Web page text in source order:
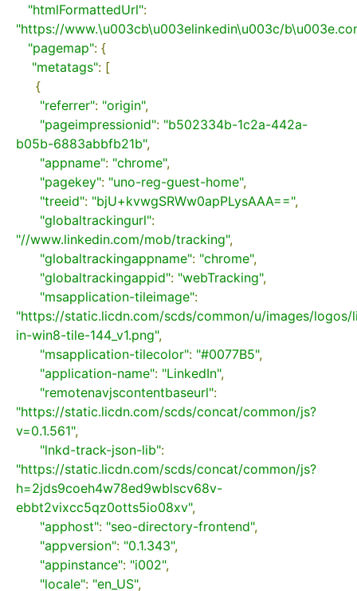
"htmlFormattedUrl":
"https://www.\u003cb\u003elinkedin\u003c/
"pagemap": {
"metatags": [
{
"referrer": "origin",
"pageimpressionid": "b502334b-1c2a-442a-
b05b-6883abbfb21b",
"appname": "chrome",
"pagekey": "uno-reg-guest-home",
"treeid": "bjU+kvwgSRWw0apPLysAAA==",
"globaltrackingurl":
"//www.linkedin.com/mob/tracking",
"globaltrackingappname": "chrome",
"globaltrackingappid": "webTracking",
"msapplication-tileimage":
"https://static.licdn.com/scds/common/u/images/
in-win8-tile-144_v1.png",
"msapplication-tilecolor": "#0077B5",
"application-name": "LinkedIn",
"remotenavjscontentbaseurl":
"https://static.licdn.com/scds/concat/common/js?
v=0.1.561",
"lnkd-track-json-lib":
"https://static.licdn.com/scds/concat/common/js?
h=2jds9coeh4w78ed9wblscv68v-
ebbt2vixcc5qz0otts5io08xv",
"apphost": "seo-directory-frontend",
"appversion": "0.1.343",
"appinstance": "i002",
"locale": "en_US",